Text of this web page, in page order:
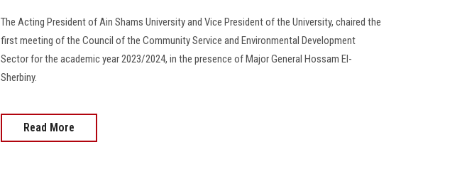
The Acting President of Ain Shams University and Vice President of the University, chaired the
first meeting of the Council of the Community Service and Environmental Development
Sector for the academic year 2023/2024, in the presence of Major General Hossam El-
Sherbiny.
Read More